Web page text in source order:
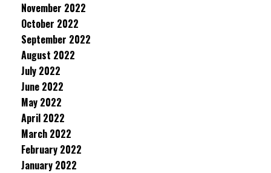
November 2022
October 2022
September 2022
August 2022
July 2022
June 2022
May 2022
April 2022
March 2022
February 2022
January 2022